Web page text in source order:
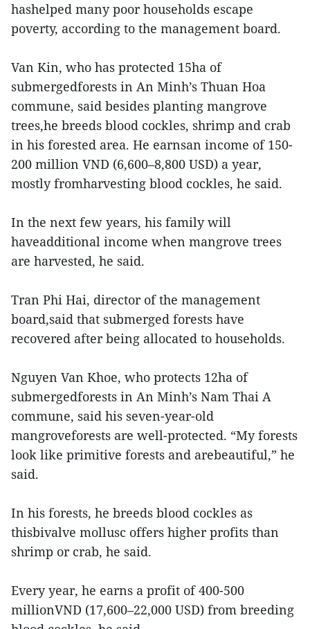
hashelped many poor households escape
poverty, according to the management board.
Van Kin, who has protected 15ha of
submergedforests in An Minh’s Thuan Hoa
commune, said besides planting mangrove
trees,he breeds blood cockles, shrimp and crab
in his forested area. He earnsan income of 150-
200 million VND (6,600–8,800 USD) a year,
mostly fromharvesting blood cockles, he said.
In the next few years, his family will
haveadditional income when mangrove trees
are harvested, he said.
Tran Phi Hai, director of the management
board,said that submerged forests have
recovered after being allocated to households.
Nguyen Van Khoe, who protects 12ha of
submergedforests in An Minh’s Nam Thai A
commune, said his seven-year-old
mangroveforests are well-protected. “My forests
look like primitive forests and arebeautiful,” he
said.
In his forests, he breeds blood cockles as
thisbivalve mollusc offers higher profits than
shrimp or crab, he said.
Every year, he earns a profit of 400-500
millionVND (17,600–22,000 USD) from breeding